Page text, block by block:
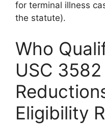
for terminal illness
the statute).
Who
USC
Eligibility